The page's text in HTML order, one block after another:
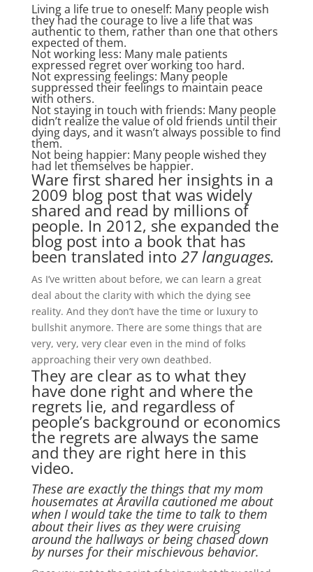
Living a life true to oneself: Many people wish
they had the courage to live a life that was
authentic to them, rather than one that others
expected of them.
Not working less: Many male patients
expressed regret over working too hard.
Not expressing feelings: Many people
suppressed their feelings to maintain peace
with others.
Not staying in touch with friends: Many people
didn’t realize the value of old friends until their
dying days, and it wasn’t always possible to find
them.
Not being happier: Many people wished they
had let themselves be happier.
Ware first shared her insights in a
2009 blog post that was widely
shared and read by millions of
people. In 2012, she expanded the
blog post into a book that has
been translated into 27 languages.
As I’ve written about before, we can learn a great
deal about the clarity with which the dying see
reality. And they don’t have the time or luxury to
bullshit anymore. There are some things that are
very, very, very clear even in the mind of folks
approaching their very own deathbed.
They are clear as to what they
have done right and where the
regrets lie, and regardless of
people’s background or economics
the regrets are always the same
and they are right here in this
video.
These are exactly the things that my mom
housemates at Aravilla cautioned me about
when I would take the time to talk to them
about their lives as they were cruising
around the hallways or being chased down
by nurses for their mischievous behavior.